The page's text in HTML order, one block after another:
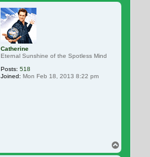
Catherine
Eternal Sunshine of the Spotless Mind
Posts: 518
Joined: Mon Feb 18, 2013 8:22 pm